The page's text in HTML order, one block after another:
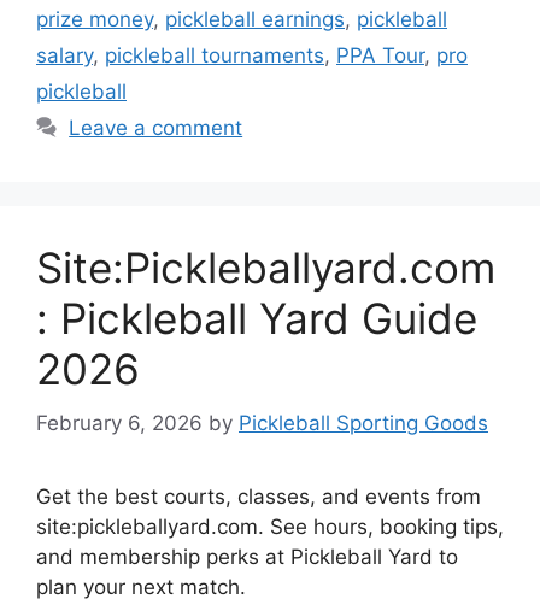
prize money, pickleball earnings, pickleball
salary, pickleball tournaments, PPA Tour, pro
pickleball
Leave a comment
Site:Pickleballyard.com
: Pickleball Yard Guide
2026
February 6, 2026 by Pickleball Sporting Goods
Get the best courts, classes, and events from
site:pickleballyard.com. See hours, booking tips,
and membership perks at Pickleball Yard to
plan your next match.